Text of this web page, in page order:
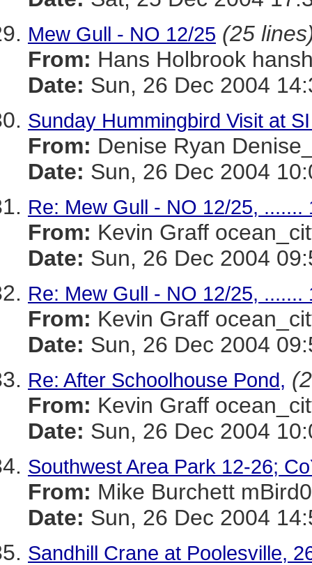
Mew Gull - NO 12/25 (25
From: Hans Holbrook
Date: Sun, 26 Dec 2004
Sunday Hummingbird Visit at
From: Denise Ryan
Date: Sun, 26 Dec 2004
Re: Mew Gull - NO 12/25, .......
From: Kevin Graff
Date: Sun, 26 Dec 2004
Re: Mew Gull - NO 12/25, .......
From: Kevin Graff
Date: Sun, 26 Dec 2004
Re: After Schoolhouse Pond,
From: Kevin Graff
Date: Sun, 26 Dec 2004
Southwest Area Park 12-26;
From: Mike Burchett
Date: Sun, 26 Dec 2004
Sandhill Crane at Poolesville,